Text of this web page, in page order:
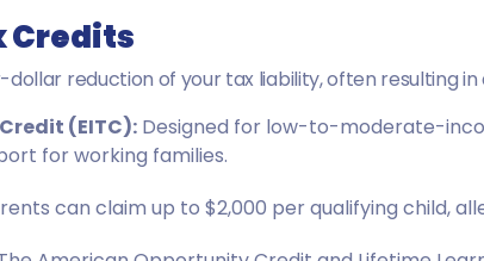
Credits
reduction of your tax liability, often resulting
(EITC): Designed for low-to-moderate-
for working families.
can claim up to $2,000 per qualifying child,